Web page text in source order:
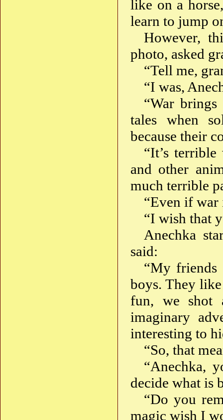
like on a
learn to jump
However,
photo, asked
“Tell me,
“I was,
“War
tales when
because their
“It’s
and other
much terrible
“Even if
“I wish that
Anechka
said:
“My friends
boys. They
fun, we shot
imaginary
interesting to
“So, that
“Anechka,
decide what is
“Do you
magic wish I